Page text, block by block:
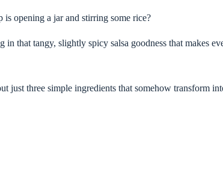
is opening a jar and stirring some rice?
that tangy, slightly spicy salsa goodness that makes
just three simple ingredients that somehow transform